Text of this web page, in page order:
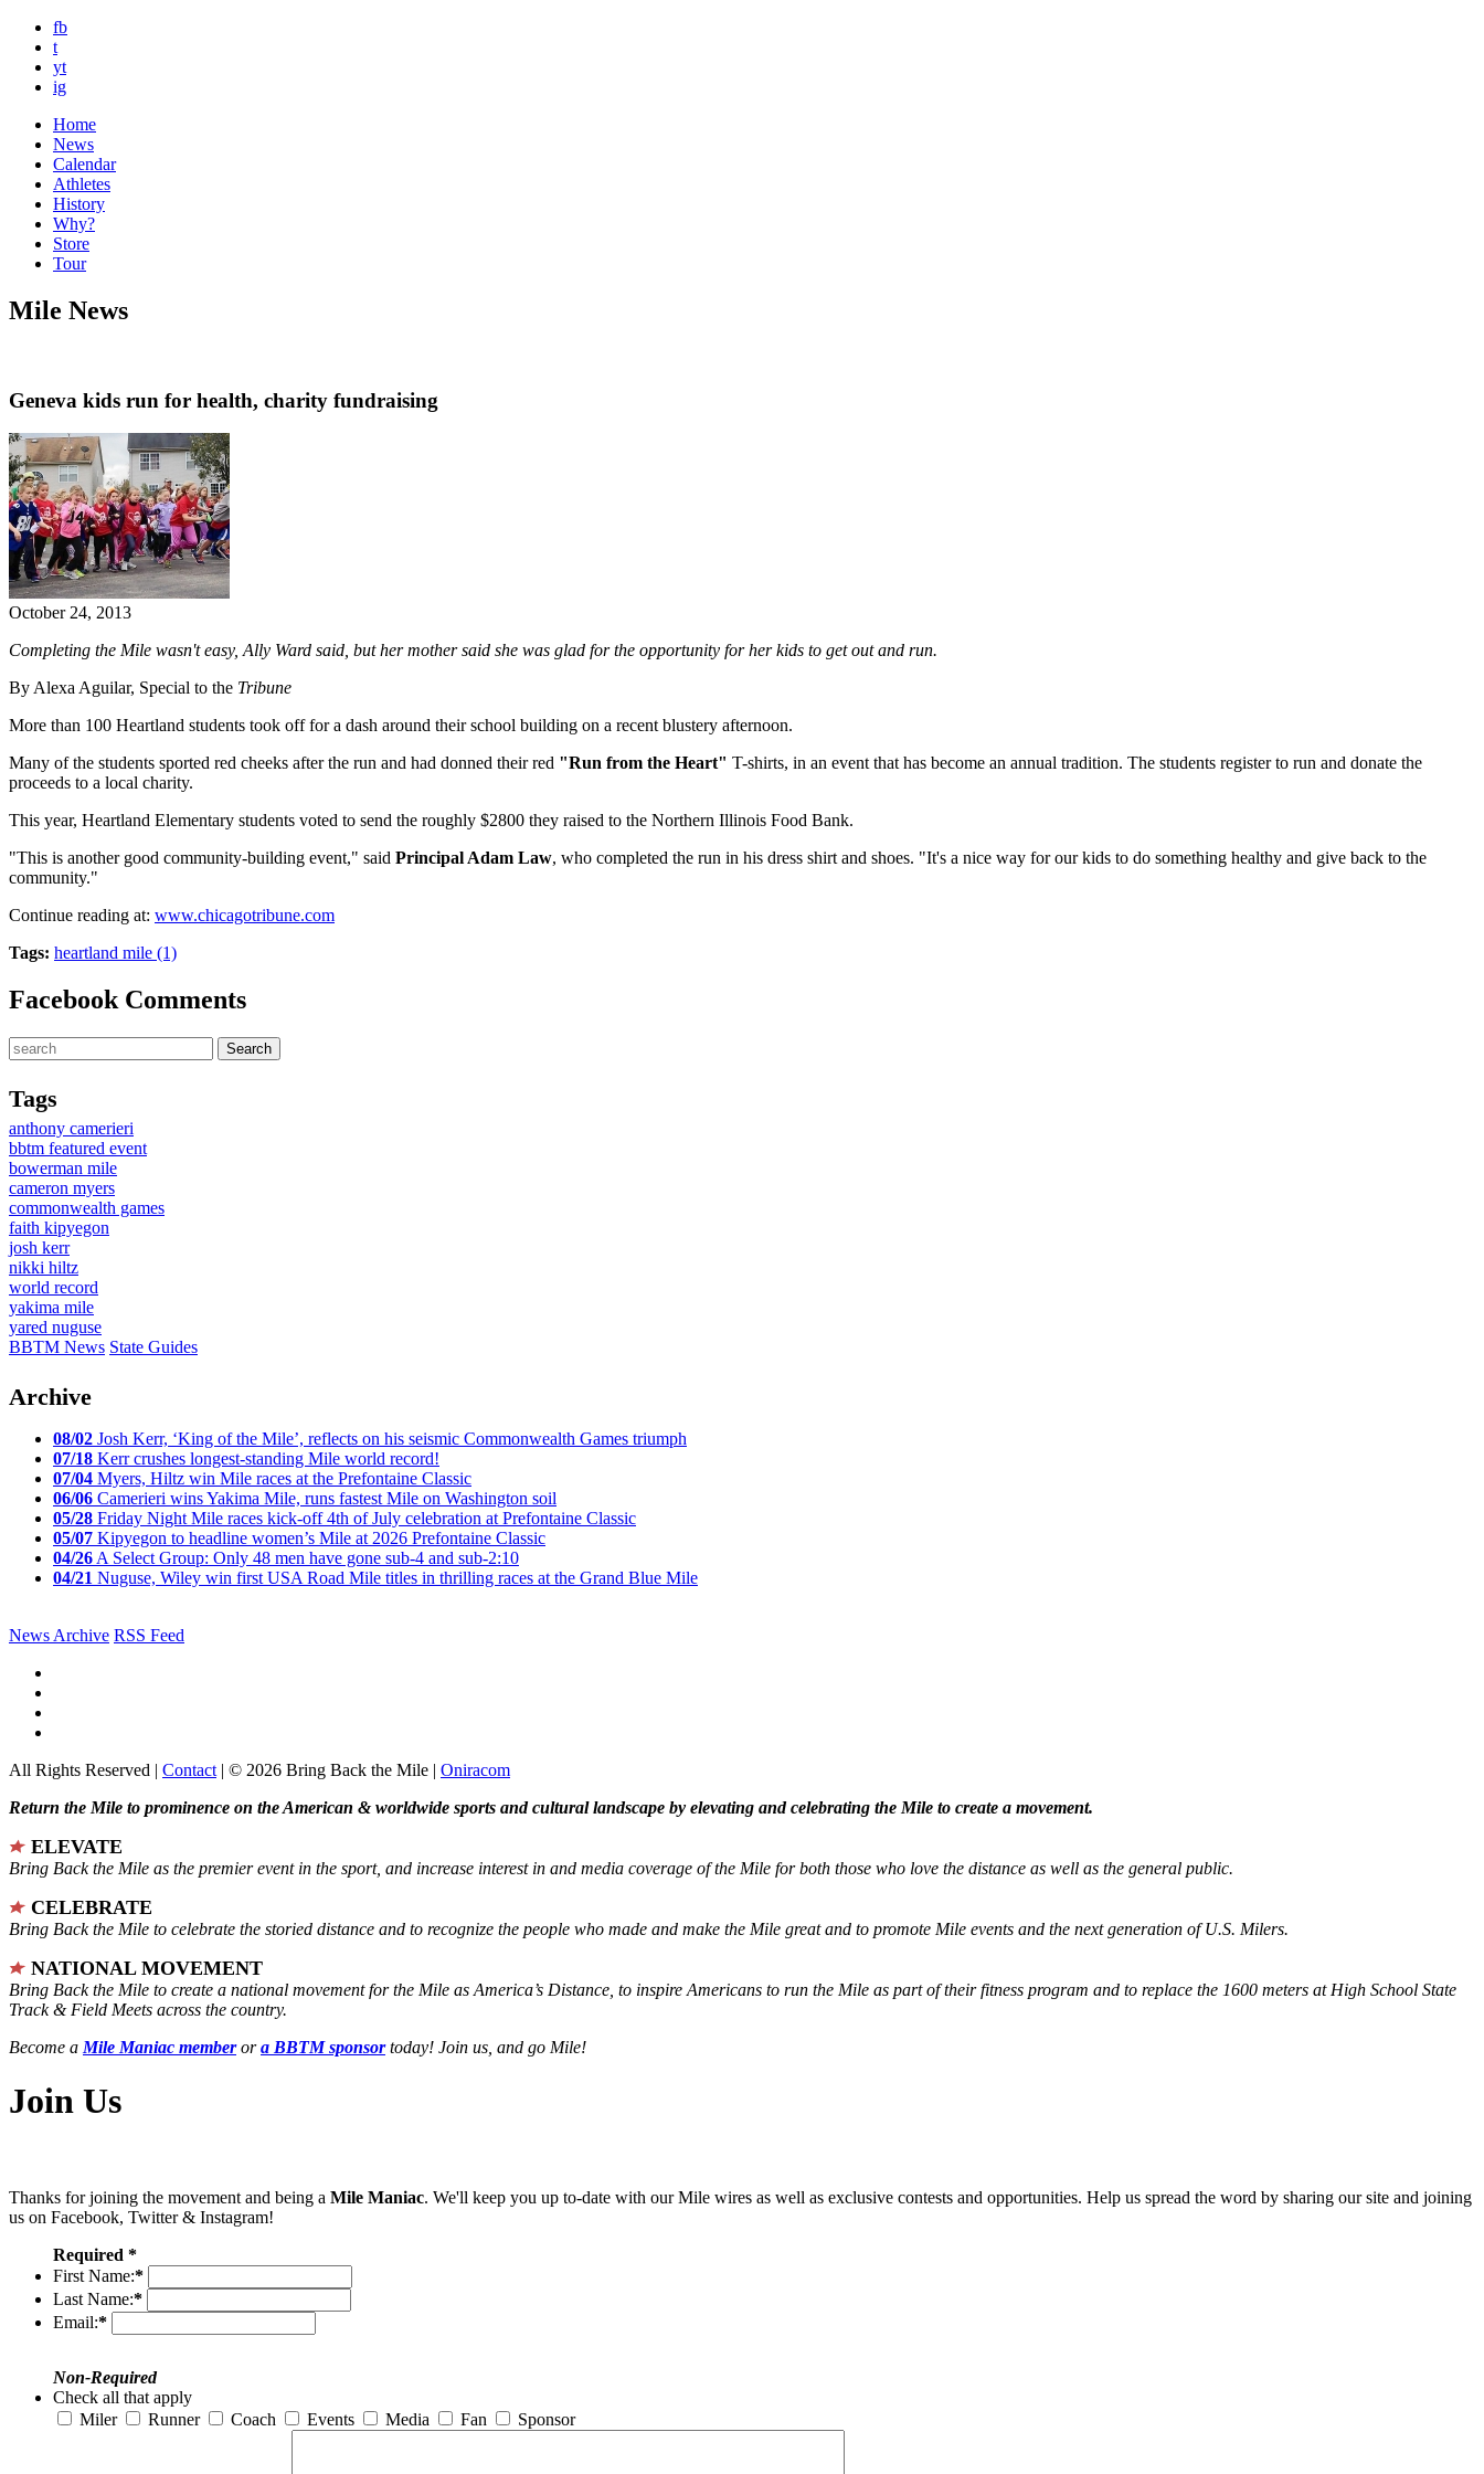
fb
t
yt
ig
Home
News
Calendar
Athletes
History
Why?
Store
Tour
Mile News
Geneva kids run for health, charity fundraising
October 24, 2013
Completing the Mile wasn't easy, Ally Ward said, but her mother said she was glad for the opportunity for her kids to get out and run.
By Alexa Aguilar, Special to the Tribune
More than 100 Heartland students took off for a dash around their school building on a recent blustery afternoon.
Many of the students sported red cheeks after the run and had donned their red "Run from the Heart" T-shirts, in an event that has become an annual tradition. The students register to run and donate the
proceeds to a local charity.
This year, Heartland Elementary students voted to send the roughly $2800 they raised to the Northern Illinois Food Bank.
"This is another good community-building event," said Principal Adam Law, who completed the run in his dress shirt and shoes. "It's a nice way for our kids to do something healthy and give back to the
community."
Continue reading at: www.chicagotribune.com
Tags: heartland mile (1)
Facebook Comments
Tags
anthony camerieri
bbtm featured event
bowerman mile
cameron myers
commonwealth games
faith kipyegon
josh kerr
nikki hiltz
world record
yakima mile
yared nuguse
BBTM News State Guides
Archive
08/02 Josh Kerr, ‘King of the Mile’, reflects on his seismic Commonwealth Games triumph
07/18 Kerr crushes longest-standing Mile world record!
07/04 Myers, Hiltz win Mile races at the Prefontaine Classic
06/06 Camerieri wins Yakima Mile, runs fastest Mile on Washington soil
05/28 Friday Night Mile races kick-off 4th of July celebration at Prefontaine Classic
05/07 Kipyegon to headline women’s Mile at 2026 Prefontaine Classic
04/26 A Select Group: Only 48 men have gone sub-4 and sub-2:10
04/21 Nuguse, Wiley win first USA Road Mile titles in thrilling races at the Grand Blue Mile
News Archive RSS Feed
All Rights Reserved | Contact | © 2026 Bring Back the Mile | Oniracom
Return the Mile to prominence on the American & worldwide sports and cultural landscape by elevating and celebrating the Mile to create a movement.
ELEVATE
Bring Back the Mile as the premier event in the sport, and increase interest in and media coverage of the Mile for both those who love the distance as well as the general public.
CELEBRATE
Bring Back the Mile to celebrate the storied distance and to recognize the people who made and make the Mile great and to promote Mile events and the next generation of U.S. Milers.
NATIONAL MOVEMENT
Bring Back the Mile to create a national movement for the Mile as America’s Distance, to inspire Americans to run the Mile as part of their fitness program and to replace the 1600 meters at High School State
Track & Field Meets across the country.
Become a Mile Maniac memberora BBTM sponsortoday! Join us, and go Mile!
Join Us
Thanks for joining the movement and being a Mile Maniac. We'll keep you up to-date with our Mile wires as well as exclusive contests and opportunities. Help us spread the word by sharing our site and joining
us on Facebook, Twitter & Instagram!
Required *
First Name:*
Last Name:*
Email:*
Non-Required
Check all that apply
Miler
Runner Coach Events Media Fan Sponsor